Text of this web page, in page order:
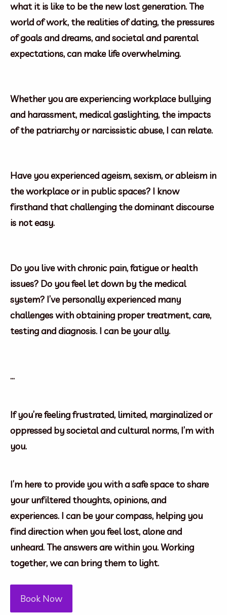
what it is like to be the new lost generation. The
world of work, the realities of dating, the pressures
of goals and dreams, and societal and parental
expectations, can make life overwhelming.
Whether you are experiencing workplace bullying
and harassment, medical gaslighting, the impacts
of the patriarchy or narcissistic abuse, I can relate.
Have you experienced ageism, sexism, or ableism in
the workplace or in public spaces? I know
firsthand that challenging the dominant discourse
is not easy.
Do you live with chronic pain, fatigue or health
issues? Do you feel let down by the medical
system? I’ve personally experienced many
challenges with obtaining proper treatment, care,
testing and diagnosis. I can be your ally.
…
If you’re feeling frustrated, limited, marginalized or
oppressed by societal and cultural norms, I’m with
you.
I’m here to provide you with a safe space to share
your unfiltered thoughts, opinions, and
experiences. I can be your compass, helping you
find direction when you feel lost, alone and
unheard. The answers are within you. Working
together, we can bring them to light.
Book Now